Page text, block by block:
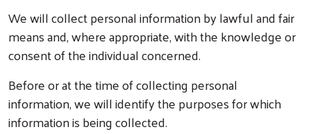
We will collect personal information by lawful and fair
means and, where appropriate, with the knowledge or
consent of the individual concerned.
Before or at the time of collecting personal
information, we will identify the purposes for which
information is being collected.